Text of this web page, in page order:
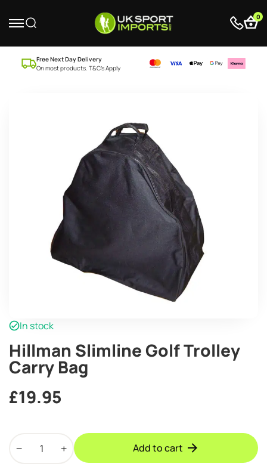
0
Free Next Day Delivery
On most products. T&C’s Apply
In stock
Hillman Slimline Golf Trolley
Carry Bag
£19.95
Slimline
Add to cart